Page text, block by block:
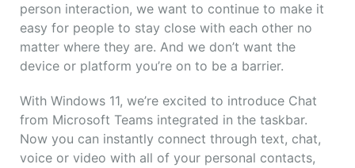
person interaction, we want to continue to make it
easy for people to stay close with each other no
matter where they are. And we don’t want the
device or platform you’re on to be a barrier.
With Windows 11, we’re excited to introduce Chat
from Microsoft Teams integrated in the taskbar.
Now you can instantly connect through text, chat,
voice or video with all of your personal contacts,